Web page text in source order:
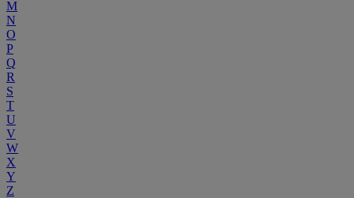
M
N
O
P
Q
R
S
T
U
V
W
X
Y
Z